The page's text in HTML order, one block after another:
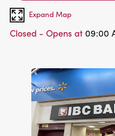
Expand Map
Closed - Opens at 09:00